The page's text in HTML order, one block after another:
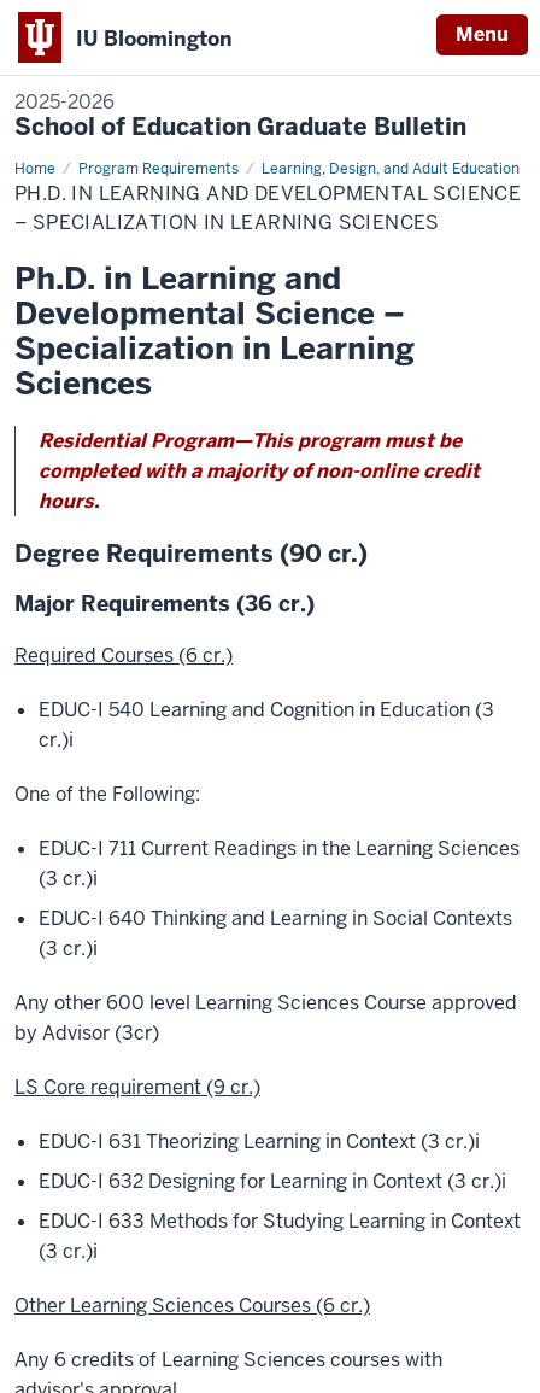
IU Bloomington Menu
2025-2026
School of Education Graduate Bulletin
Home Program Requirements Learning, Design, and Adult Education
Ph.D.
in
Learning
and
–
Specialization
in
Learning
Sciences
PH.D. IN LEARNING AND DEVELOPMENTAL SCIENCE
– SPECIALIZATION IN LEARNING SCIENCES
Ph.D. in Learning and
Developmental Science –
Specialization in Learning
Sciences
Residential Program—This program must be
completed with a majority of non-online credit
hours.
Degree Requirements (90 cr.)
Major Requirements (36 cr.)
Required Courses (6 cr.)
EDUC-I 540 Learning and Cognition in Education (3
cr.)i
One of the Following:
EDUC-I 711 Current Readings in the Learning Sciences
(3 cr.)i
EDUC-I 640 Thinking and Learning in Social Contexts
(3 cr.)i
Any other 600 level Learning Sciences Course approved
by Advisor (3cr)
LS Core requirement (9 cr.)
EDUC-I 631 Theorizing Learning in Context (3 cr.)i
EDUC-I 632 Designing for Learning in Context (3 cr.)i
EDUC-I 633 Methods for Studying Learning in Context
(3 cr.)i
Other Learning Sciences Courses (6 cr.)
Any 6 credits of Learning Sciences courses with